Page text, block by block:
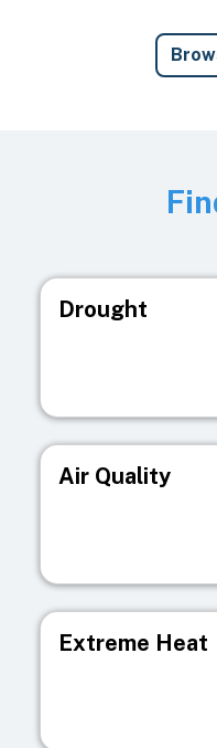
Drought
Air Quality
Extreme Heat